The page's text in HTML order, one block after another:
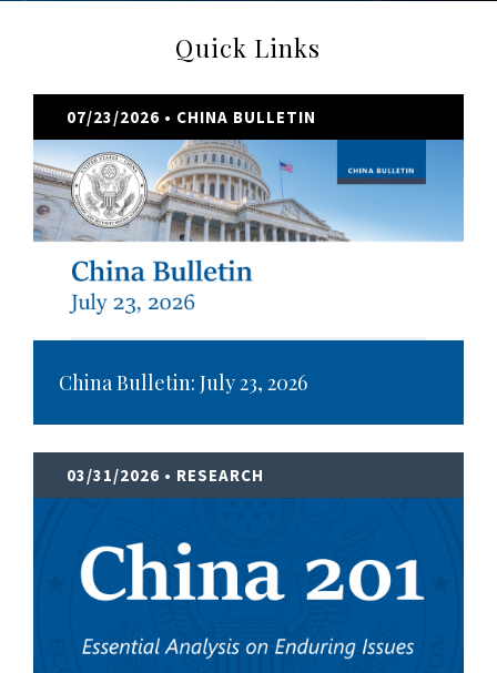
Quick Links
07/23/2026 • CHINA BULLETIN
China Bulletin: July 23, 2026
03/31/2026 • RESEARCH